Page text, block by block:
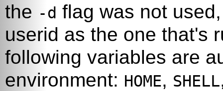
the -d flag was not
userid as the one that's
following variables are
environment: HOME, SHELL